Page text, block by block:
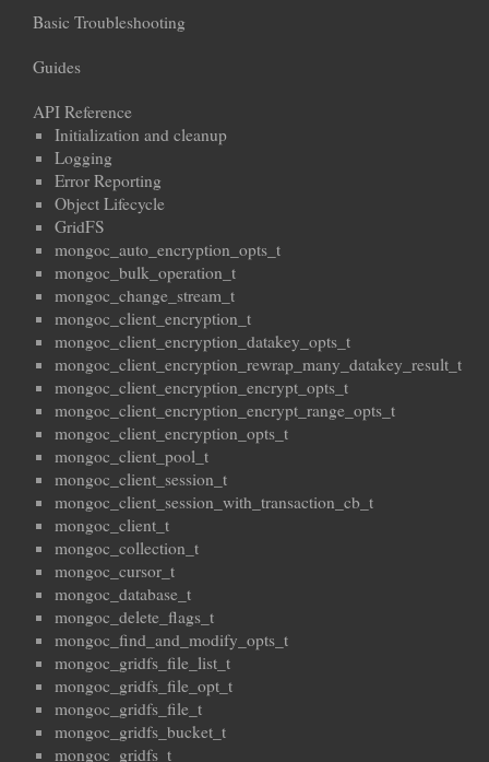
Basic Troubleshooting
Guides
API Reference
Initialization and cleanup
Logging
Error Reporting
Object Lifecycle
GridFS
mongoc_auto_encryption_opts_t
mongoc_bulk_operation_t
mongoc_change_stream_t
mongoc_client_encryption_t
mongoc_client_encryption_datakey_opts_t
mongoc_client_encryption_rewrap_many_datakey_result_t
mongoc_client_encryption_encrypt_opts_t
mongoc_client_encryption_encrypt_range_opts_t
mongoc_client_encryption_opts_t
mongoc_client_pool_t
mongoc_client_session_t
mongoc_client_session_with_transaction_cb_t
mongoc_client_t
mongoc_collection_t
mongoc_cursor_t
mongoc_database_t
mongoc_delete_flags_t
mongoc_find_and_modify_opts_t
mongoc_gridfs_file_list_t
mongoc_gridfs_file_opt_t
mongoc_gridfs_file_t
mongoc_gridfs_bucket_t
mongoc_gridfs_t